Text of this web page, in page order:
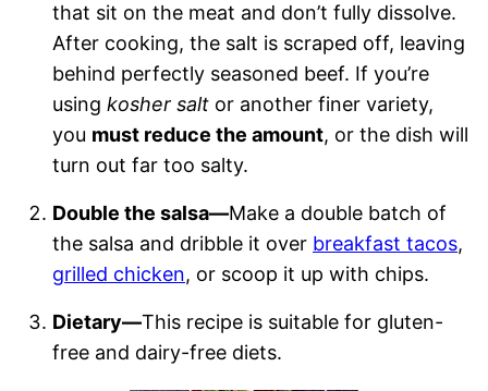
that sit on the meat and don’t fully dissolve.
After cooking, the salt is scraped off, leaving
behind perfectly seasoned beef. If you’re
using kosher salt or another finer variety,
you must reduce the amount, or the dish will
turn out far too salty.
Double the salsa—Make a double batch of
the salsa and dribble it over breakfast tacos,
grilled chicken, or scoop it up with chips.
Dietary—This recipe is suitable for gluten-
free and dairy-free diets.